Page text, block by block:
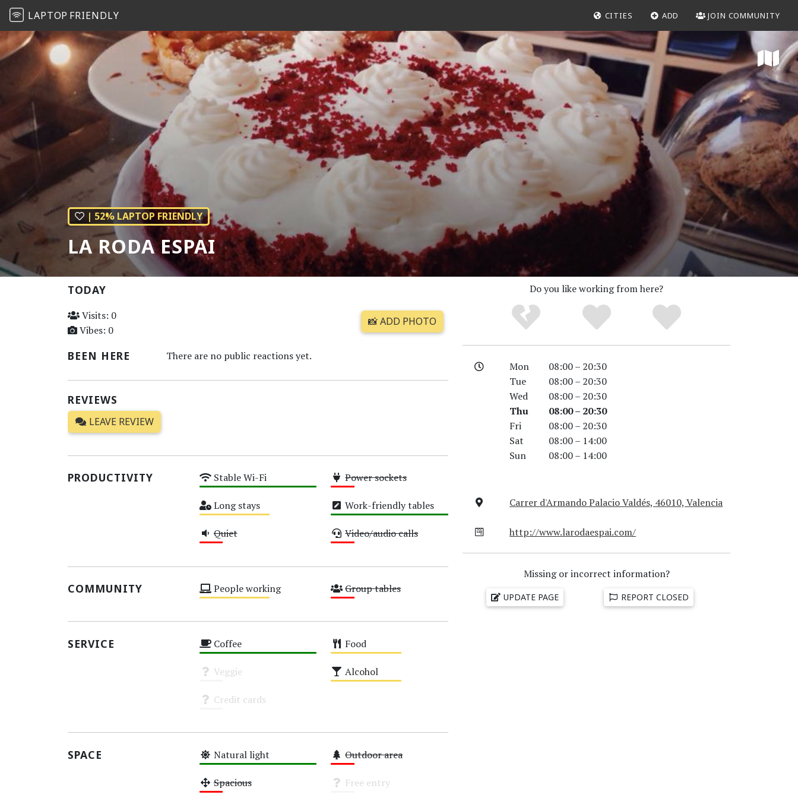
LAPTOP FRIENDLY CITIES ADD JOIN COMMUNITY
| 52% LAPTOP FRIENDLY
LA RODA ESPAI
TODAY
Visits: 0
Vibes: 0
📸 ADD PHOTO
BEEN HERE There are no public reactions yet.
REVIEWS
LEAVE REVIEW
PRODUCTIVITY Stable Wi-Fi Power sockets
Long stays Work-friendly tables
Quiet Video/audio calls
COMMUNITY People working Group tables
SERVICE Coffee Food
Veggie Alcohol
Credit cards
SPACE Natural light Outdoor area
Spacious Free entry
Do you like working from here?
Mon
08:00 – 20:30
Tue
08:00 – 20:30
Wed
08:00 – 20:30
Thu
08:00 – 20:30
Fri
08:00 – 20:30
Sat
08:00 – 14:00
Sun
08:00 – 14:00
Carrer d'Armando Palacio Valdés, 46010, Valencia
http://www.larodaespai.com/
Missing or incorrect information?
UPDATE PAGE REPORT CLOSED